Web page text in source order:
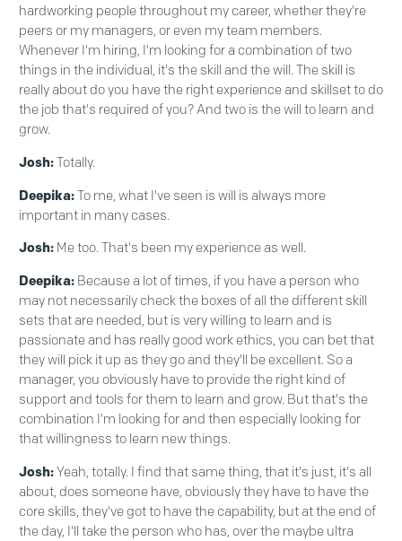
hardworking people throughout my career, whether they're
peers or my managers, or even my team members.
Whenever I'm hiring, I'm looking for a combination of two
things in the individual, it's the skill and the will. The skill is
really about do you have the right experience and skillset to do
the job that's required of you? And two is the will to learn and
grow.
Josh:Totally.
Deepika:To me, what I've seen is will is always more
important in many cases.
Josh: Me too. That's been my experience as well.
Deepika: Because a lot of times, if you have a person who
may not necessarily check the boxes of all the different skill
sets that are needed, but is very willing to learn and is
passionate and has really good work ethics, you can bet that
they will pick it up as they go and they'll be excellent. So a
manager, you obviously have to provide the right kind of
support and tools for them to learn and grow. But that's the
combination I'm looking for and then especially looking for
that willingness to learn new things.
Josh:Yeah, totally. I find that same thing, that it's just, it's all
about, does someone have, obviously they have to have the
core skills, they've got to have the capability, but at the end of
the day, I'll take the person who has, over the maybe ultra